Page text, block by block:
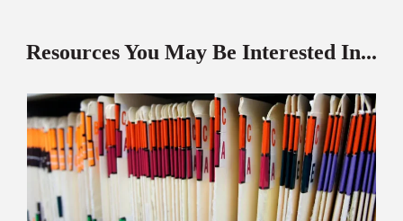
Resources You May Be Interested In...